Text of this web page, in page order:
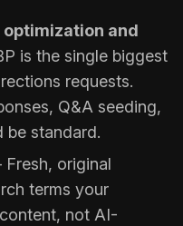
optimization and
is the single biggest
requests.
Q&A seeding,
be standard.
original
terms your
not AI-